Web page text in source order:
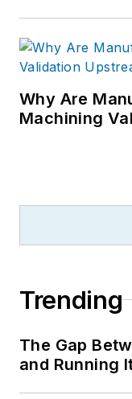
Why Are
Machining
Trending
The Gap
and Running